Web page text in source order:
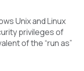
Unix and Linux
privileges of
of the “run as”